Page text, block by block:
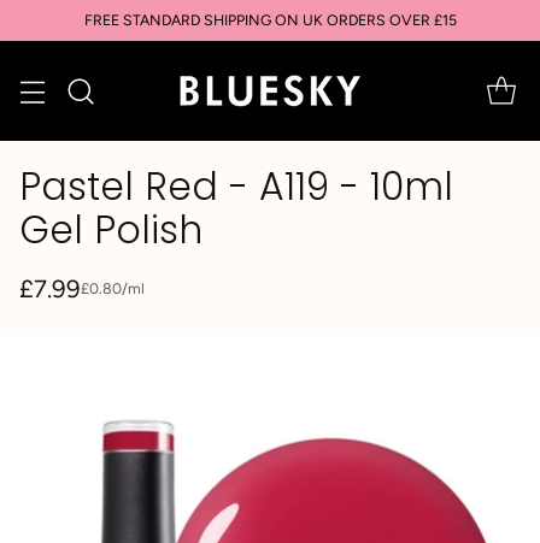
FREE STANDARD SHIPPING ON UK ORDERS OVER £15
Pastel Red - A119 - 10ml
Gel Polish
Regular
£7.99Unit
£0.80/
per ml